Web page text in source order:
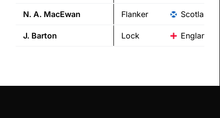
N. A. MacEwan Flanker Scotland
J. Barton Lock England